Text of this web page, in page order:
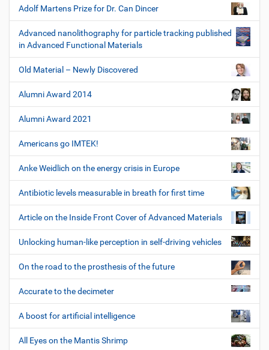
Adolf Martens Prize for Dr. Can Dincer
Advanced nanolithography for particle tracking published
in Advanced Functional Materials
Old Material – Newly Discovered
Alumni Award 2014
Alumni Award 2021
Americans go IMTEK!
Anke Weidlich on the energy crisis in Europe
Antibiotic levels measurable in breath for first time
Article on the Inside Front Cover of Advanced Materials
Unlocking human-like perception in self-driving vehicles
On the road to the prosthesis of the future
Accurate to the decimeter
A boost for artificial intelligence
All Eyes on the Mantis Shrimp